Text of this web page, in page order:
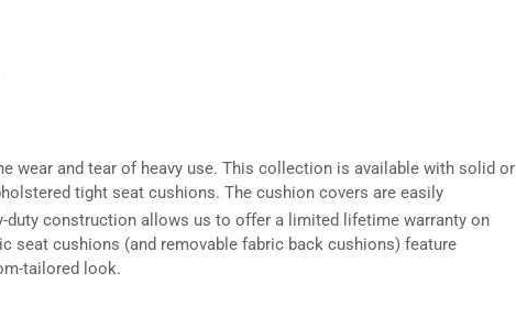
wear and tear of heavy use. This collection is available with solid or
tight seat cushions. The cushion covers are easily
duty construction allows us to offer a limited lifetime warranty on
seat cushions (and removable fabric back cushions) feature
tailored look.